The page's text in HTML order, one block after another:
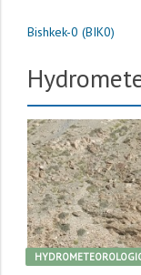
Bishkek-0 (BIK0)